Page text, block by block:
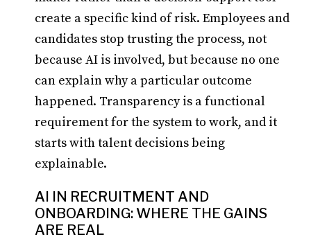
create a specific kind of risk. Employees and
candidates stop trusting the process, not
because AI is involved, but because no one
can explain why a particular outcome
happened. Transparency is a functional
requirement for the system to work, and it
starts with talent decisions being
explainable.
AI IN RECRUITMENT AND
ONBOARDING: WHERE THE GAINS
ARE REAL